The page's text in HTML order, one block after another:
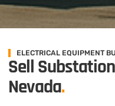
ELECTRICAL EQUIPMENT
Sell
Nevada.